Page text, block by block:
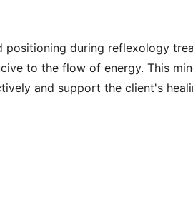
during reflexology
to the flow of energy. This
and support the client's